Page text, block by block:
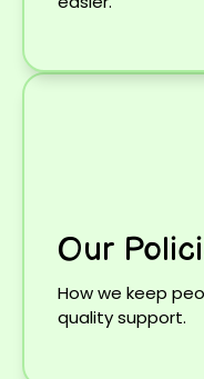
Our
How we keep
quality support.